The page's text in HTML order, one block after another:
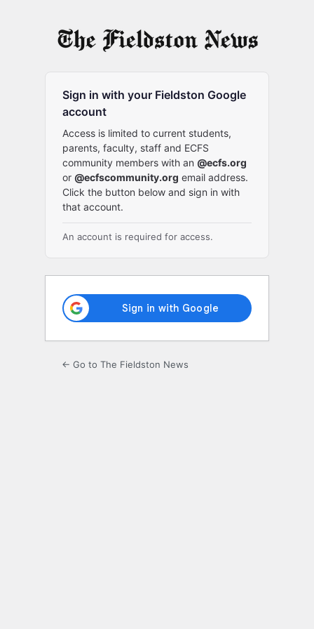
Sign in with your Fieldston Google
account
Access is limited to current students,
parents, faculty, staff and ECFS
community members with an @ecfs.org
or @ecfscommunity.org email address.
Click the button below and sign in with
that account.
An account is required for access.
← Go to The Fieldston News